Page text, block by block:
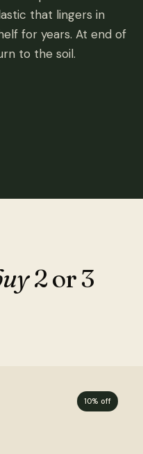
that lingers in
for years. At end of
to the soil.
2 or 3
10% off